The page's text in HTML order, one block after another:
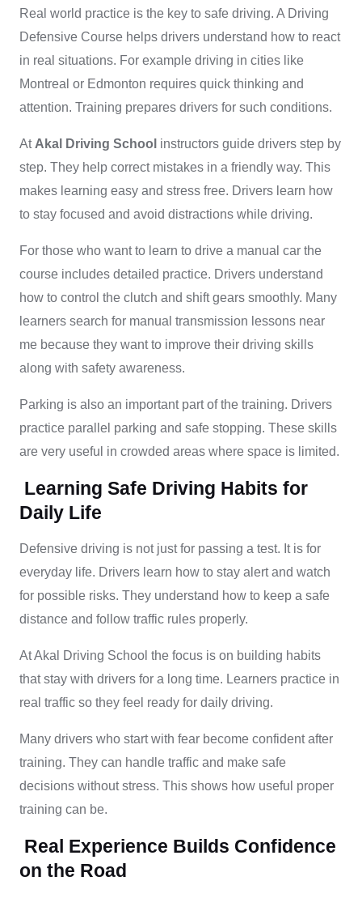
Real world practice is the key to safe driving. A Driving
Defensive Course helps drivers understand how to react
in real situations. For example driving in cities like
Montreal or Edmonton requires quick thinking and
attention. Training prepares drivers for such conditions.
At Akal Driving School instructors guide drivers step by
step. They help correct mistakes in a friendly way. This
makes learning easy and stress free. Drivers learn how
to stay focused and avoid distractions while driving.
For those who want to learn to drive a manual car the
course includes detailed practice. Drivers understand
how to control the clutch and shift gears smoothly. Many
learners search for manual transmission lessons near
me because they want to improve their driving skills
along with safety awareness.
Parking is also an important part of the training. Drivers
practice parallel parking and safe stopping. These skills
are very useful in crowded areas where space is limited.
Learning Safe Driving Habits for
Daily Life
Defensive driving is not just for passing a test. It is for
everyday life. Drivers learn how to stay alert and watch
for possible risks. They understand how to keep a safe
distance and follow traffic rules properly.
At Akal Driving School the focus is on building habits
that stay with drivers for a long time. Learners practice in
real traffic so they feel ready for daily driving.
Many drivers who start with fear become confident after
training. They can handle traffic and make safe
decisions without stress. This shows how useful proper
training can be.
Real Experience Builds Confidence
on the Road